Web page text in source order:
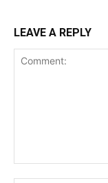
LEAVE A REPLY